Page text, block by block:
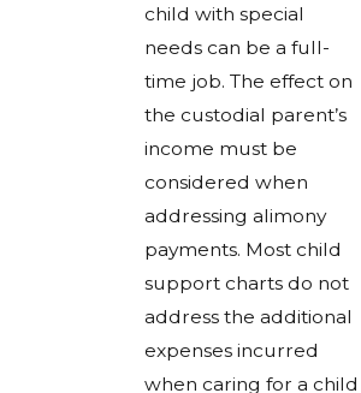
child with special
needs can be a full-
time job. The effect on
the custodial parent’s
income must be
considered when
addressing alimony
payments. Most child
support charts do not
address the additional
expenses incurred
when caring for a child